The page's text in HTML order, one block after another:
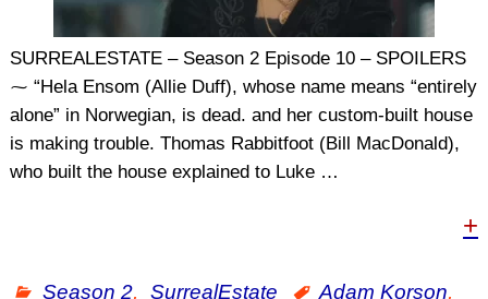
SURREALESTATE – Season 2 Episode 10 – SPOILERS
⁓ “Hela Ensom (Allie Duff), whose name means “entirely
alone” in Norwegian, is dead. and her custom-built house
is making trouble. Thomas Rabbitfoot (Bill MacDonald),
who built the house explained to Luke …
+
Season 2, SurrealEstate Adam Korson,